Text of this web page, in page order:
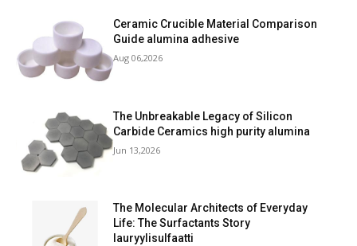
Ceramic Crucible Material Comparison
Guide alumina adhesive
Aug 06,2026
The Unbreakable Legacy of Silicon
Carbide Ceramics high purity alumina
Jun 13,2026
The Molecular Architects of Everyday
Life: The Surfactants Story
lauryylisulfaatti